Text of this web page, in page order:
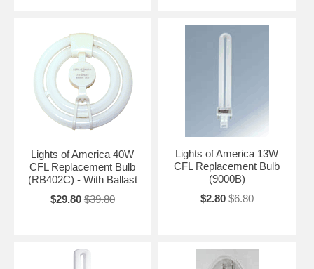
Lights of America 40W
CFL Replacement Bulb
(RB402C) - With Ballast
$29.80 $39.80
Lights of America 13W
CFL Replacement Bulb
(9000B)
$2.80 $6.80